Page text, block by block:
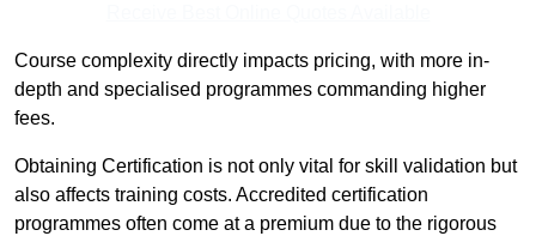
Course complexity directly impacts pricing, with more in-
depth and specialised programmes commanding higher
fees.
Obtaining Certification is not only vital for skill validation but
also affects training costs. Accredited certification
programmes often come at a premium due to the rigorous